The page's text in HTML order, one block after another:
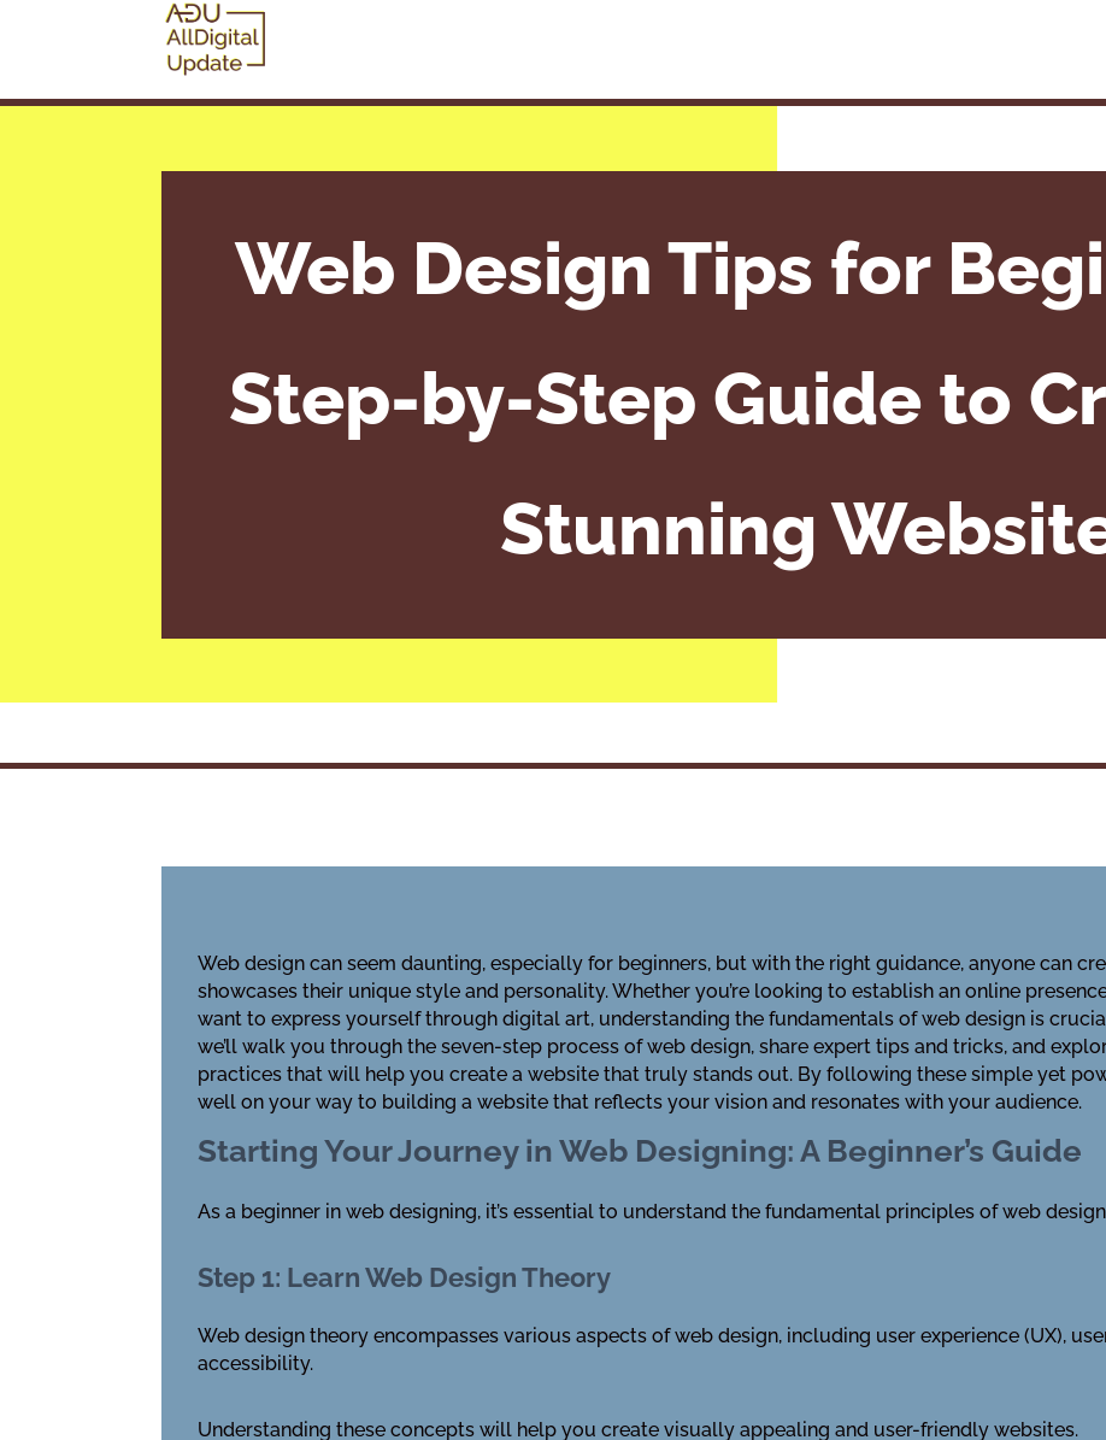
Web Design Tips for
Step-by-Step Guide to
Stunning
Web design can seem daunting, especially for beginners, but with the right guidance, anyone can
showcases their unique style and personality. Whether you’re looking to establish an online
want to express yourself through digital art, understanding the fundamentals of web design is
we’ll walk you through the seven-step process of web design, share expert tips and tricks, and
practices that will help you create a website that truly stands out. By following these simple yet
well on your way to building a website that reflects your vision and resonates with your audience.
Starting Your Journey in Web Designing: A Beginner’s Guide
As a beginner in web designing, it’s essential to understand the fundamental principles of web
Step 1: Learn Web Design Theory
Web design theory encompasses various aspects of web design, including user experience (UX),
accessibility.
Understanding these concepts will help you create visually appealing and user-friendly websites.